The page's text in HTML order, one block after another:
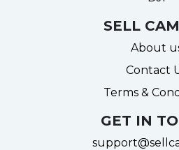
SELL
About
Contact
Terms &
GET IN